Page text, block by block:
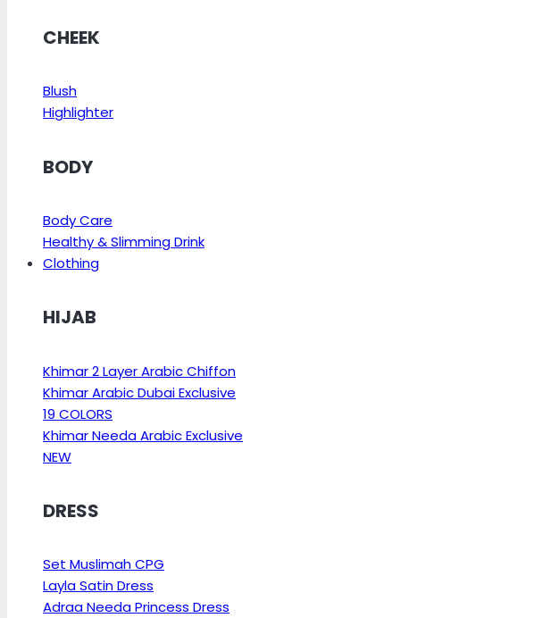
CHEEK
Blush
Highlighter
BODY
Body Care
Healthy & Slimming Drink
Clothing
HIJAB
Khimar 2 Layer Arabic Chiffon
Khimar Arabic Dubai Exclusive
19 COLORS
Khimar Needa Arabic Exclusive
NEW
DRESS
Set Muslimah CPG
Layla Satin Dress
Adraa Needa Princess Dress